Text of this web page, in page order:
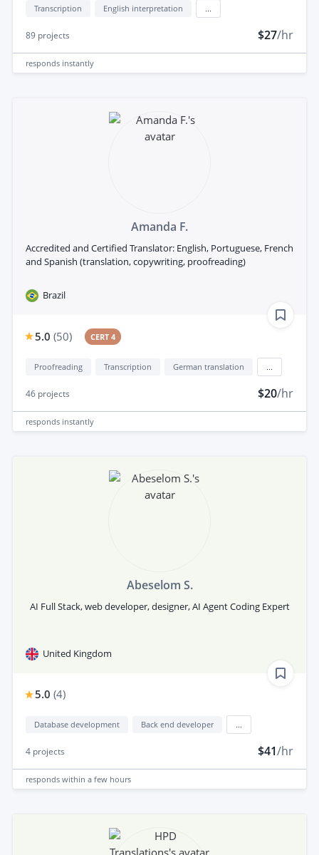
Transcription English interpretation
89 projects $27/hr
responds instantly
Amanda F.
Accredited and Certified Translator: English, Portuguese, French
and Spanish (translation, copywriting, proofreading)
Brazil
5.0 (50) CERT 4
Proofreading Transcription German translation
46 projects $20/hr
responds instantly
Abeselom S.
AI Full Stack, web developer, designer, AI Agent Coding Expert
United Kingdom
5.0 (4)
Database development Back end developer
4 projects $41/hr
responds within a few hours